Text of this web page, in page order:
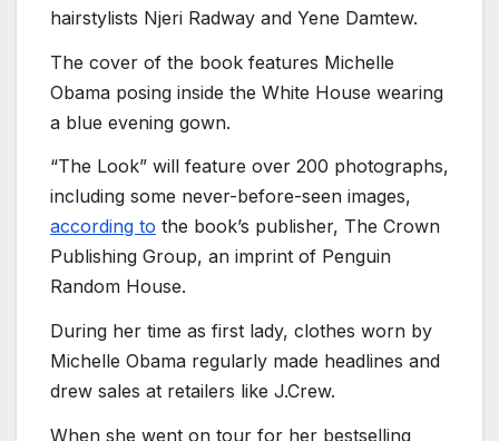
hairstylists Njeri Radway and Yene Damtew.
The cover of the book features Michelle
Obama posing inside the White House wearing
a blue evening gown.
“The Look” will feature over 200 photographs,
including some never-before-seen images,
according to the book’s publisher, The Crown
Publishing Group, an imprint of Penguin
Random House.
During her time as first lady, clothes worn by
Michelle Obama regularly made headlines and
drew sales at retailers like J.Crew.
When she went on tour for her bestselling